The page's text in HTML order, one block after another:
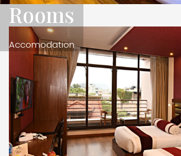
Rooms
Accomodation